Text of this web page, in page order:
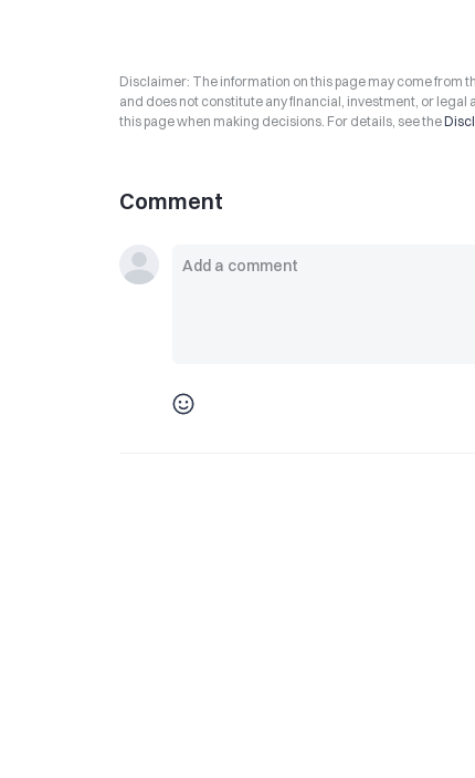
Disclaimer: The information on this page may come from
and does not constitute any financial, investment, or
this page when making decisions. For details, see the
Comment